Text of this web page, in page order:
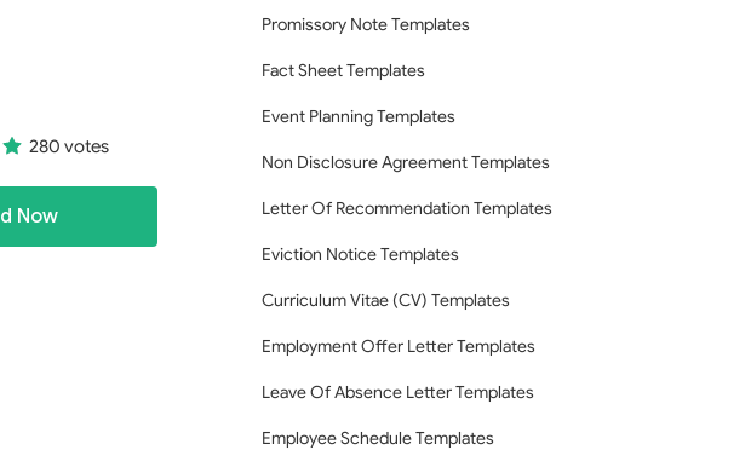
280 votes
Now
Promissory Note Templates
Fact Sheet Templates
Event Planning Templates
Non Disclosure Agreement Templates
Letter Of Recommendation Templates
Eviction Notice Templates
Curriculum Vitae (CV) Templates
Employment Offer Letter Templates
Leave Of Absence Letter Templates
Employee Schedule Templates